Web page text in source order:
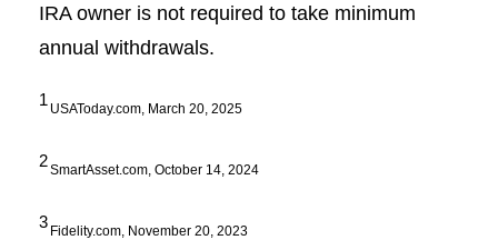
IRA owner is not required to take minimum
annual withdrawals.
1 USAToday.com, March 20, 2025
2SmartAsset.com, October 14, 2024
3 Fidelity.com, November 20, 2023